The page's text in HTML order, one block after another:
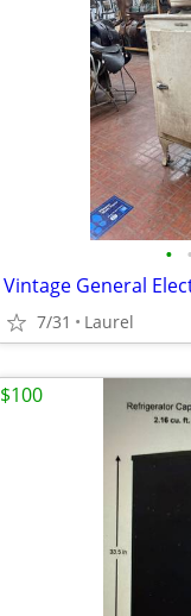
• •
Vintage General
7/31 Laurel
$100